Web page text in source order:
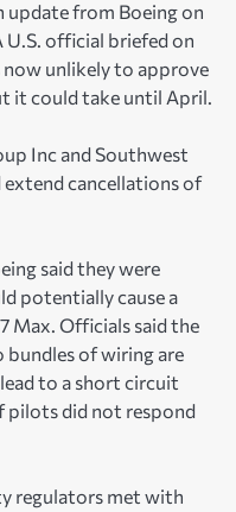
update from Boeing on
U.S. official briefed on
now unlikely to approve
it could take until April.
Inc and Southwest
cancellations of
said they were
potentially cause a
Max. Officials said the
of wiring are
to a short circuit
pilots did not respond
regulators met with